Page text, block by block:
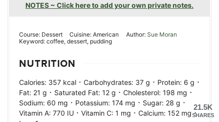
NOTES ~ Click here to add your own private notes.
Course: Dessert Cuisine:American Author: Sue Moran
Keyword: coffee, dessert, pudding
NUTRITION
Calories: 357 kcal · Carbohydrates: 37 g · Protein: 6 g ·
Fat: 21 g · Saturated Fat: 12 g · Cholesterol: 198 mg ·
Sodium: 60 mg · Potassium: 174 mg · Sugar: 28 g ·
Vitamin A: 770 IU · Vitamin C: 1 mg · Calcium: 152 mg·21.5K
SHARES